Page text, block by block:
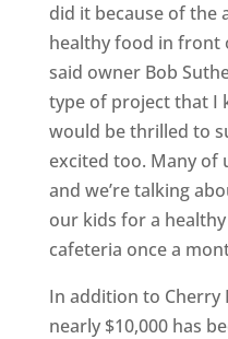
did it because of the
healthy food in front
said owner Bob
type of project that I
would be thrilled to
excited too. Many of
and we’re talking
our kids for a
cafeteria once a
In addition to Cherry
nearly $10,000 has